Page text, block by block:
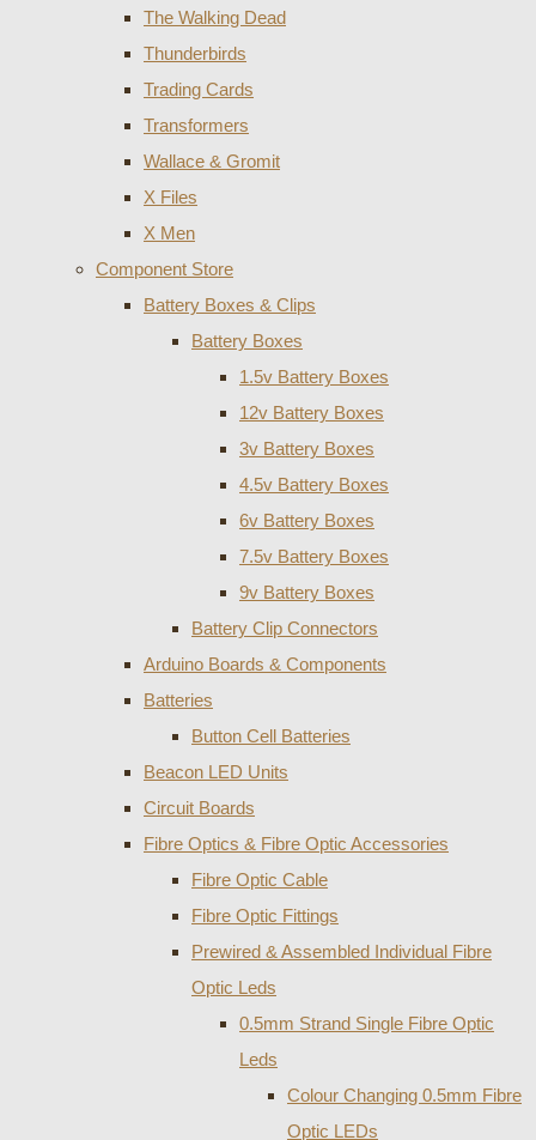
The Walking Dead
Thunderbirds
Trading Cards
Transformers
Wallace & Gromit
X Files
X Men
Component Store
Battery Boxes & Clips
Battery Boxes
1.5v Battery Boxes
12v Battery Boxes
3v Battery Boxes
4.5v Battery Boxes
6v Battery Boxes
7.5v Battery Boxes
9v Battery Boxes
Battery Clip Connectors
Arduino Boards & Components
Batteries
Button Cell Batteries
Beacon LED Units
Circuit Boards
Fibre Optics & Fibre Optic Accessories
Fibre Optic Cable
Fibre Optic Fittings
Prewired & Assembled Individual Fibre
Optic Leds
0.5mm Strand Single Fibre Optic
Leds
Colour Changing 0.5mm Fibre
Optic LEDs